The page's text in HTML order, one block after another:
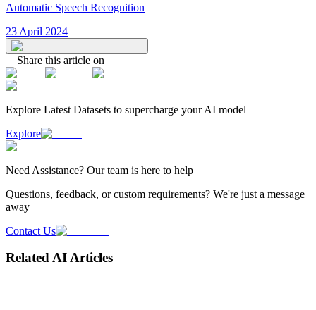
Automatic Speech Recognition
23 April 2024
Share this article on
Explore Latest Datasets to supercharge your AI model
Explore
Need Assistance? Our team is here to help
Questions, feedback, or custom requirements? We're just a message
away
Contact Us
Related AI Articles